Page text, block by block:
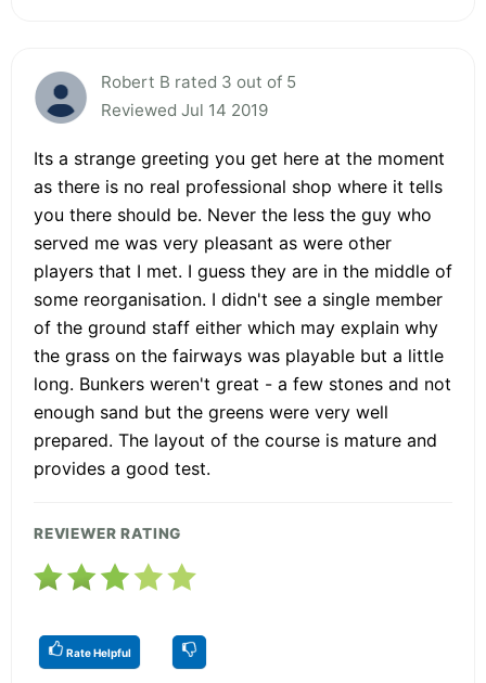
Robert B rated 3 out of 5
Reviewed Jul 14 2019
Its a strange greeting you get here at the moment
as there is no real professional shop where it tells
you there should be. Never the less the guy who
served me was very pleasant as were other
players that I met. I guess they are in the middle of
some reorganisation. I didn't see a single member
of the ground staff either which may explain why
the grass on the fairways was playable but a little
long. Bunkers weren't great - a few stones and not
enough sand but the greens were very well
prepared. The layout of the course is mature and
provides a good test.
REVIEWER RATING
Rate Helpful